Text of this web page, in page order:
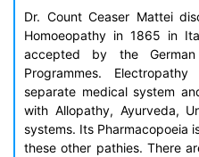
Dr. Count Ceaser Mattei
Homoeopathy in 1865 in
accepted by the
Programmes.
separate medical system
with Allopathy, Ayurveda,
systems. Its Pharmacopoeia
these other pathies. There